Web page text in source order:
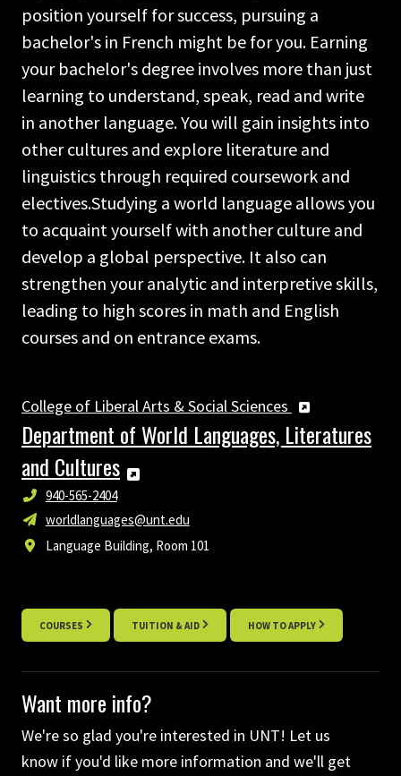
position yourself for success, pursuing a
bachelor's in French might be for you. Earning
your bachelor's degree involves more than just
learning to understand, speak, read and write
in another language. You will gain insights into
other cultures and explore literature and
linguistics through required coursework and
electives.Studying a world language allows you
to acquaint yourself with another culture and
develop a global perspective. It also can
strengthen your analytic and interpretive skills,
leading to high scores in math and English
courses and on entrance exams.
College of Liberal Arts & Social Sciences
Department of World Languages, Literatures
and Cultures
940-565-2404
worldlanguages@unt.edu
Language Building, Room 101
COURSES TUITION & AID HOW TO APPLY
Want more info?
We're so glad you're interested in UNT! Let us
know if you'd like more information and we'll get